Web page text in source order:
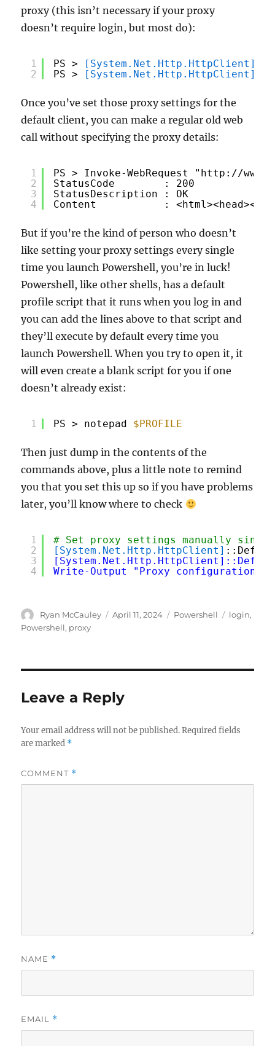
proxy (this isn’t necessary if your proxy
doesn’t require login, but most do):
1
2
PS > [System.Net.Http.HttpClient]
PS >
[System.Net.Http.HttpClient]
Once you’ve set those proxy settings for the
default client, you can make a regular old web
call without specifying the proxy details:
1
2
3
4
PS > Invoke-WebRequest " http://
StatusCode        : 200
StatusDescription : OK
Content           :
But if you’re the kind of person who doesn’t
like setting your proxy settings every single
time you launch Powershell, you’re in luck!
Powershell, like other shells, has a default
profile script that it runs when you log in and
you can add the lines above to that script and
they’ll execute by default every time you
launch Powershell. When you try to open it, it
will even create a blank script for you if one
doesn’t already exist:
1 PS > notepad $PROFILE
Then just dump in the contents of the
commands above, plus a little note to remind
you that you set this up so if you have problems
later, you’ll know where to check
1
2
3
4
# Set proxy settings manually
[System.Net.Http.HttpClient]
Write-Output "Proxy configuration
Author
Ryan McCauley
Posted
April 11, 2024 Categories
Powershell Tags
login,
Powershell, proxy
Leave a Reply
Your email address will not be published. Required fields
are marked *
COMMENT *
NAME *
EMAIL *